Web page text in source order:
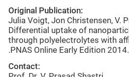
Original Publication:
Julia Voigt, Jon Christensen, V.
Differential uptake of
through polyelectrolytes with
.PNAS Online Early Edition 2014.
Contact: